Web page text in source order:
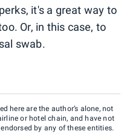
it's a great way to
Or, in this case, to
swab.
here are the author’s alone, not
or hotel chain, and have not
by any of these entities.